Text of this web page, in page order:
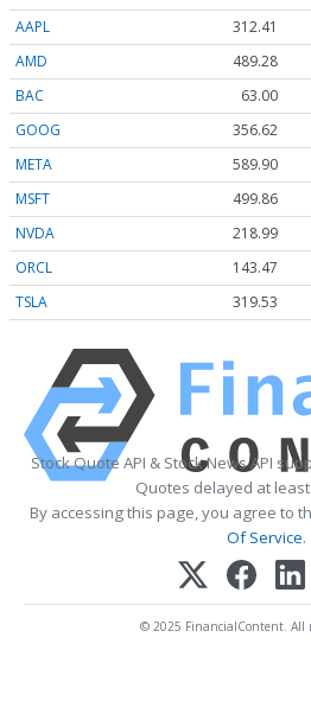
AAPL
312.41
AMD
489.28
BAC
63.00
GOOG
356.62
META
589.90
MSFT
499.86
NVDA
218.99
ORCL
143.47
TSLA
319.53
Stock Quote API & Stock News API
Quotes delayed at
By accessing this page, you agree to
Of Service.
© 2025 FinancialContent. All